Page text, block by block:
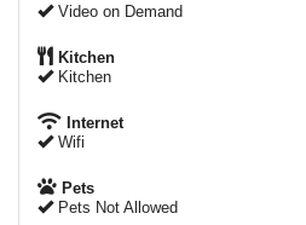
Video on Demand
Kitchen
Kitchen
Internet
Wifi
Pets
Pets Not Allowed